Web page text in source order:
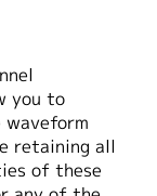
you to
retaining all
of these